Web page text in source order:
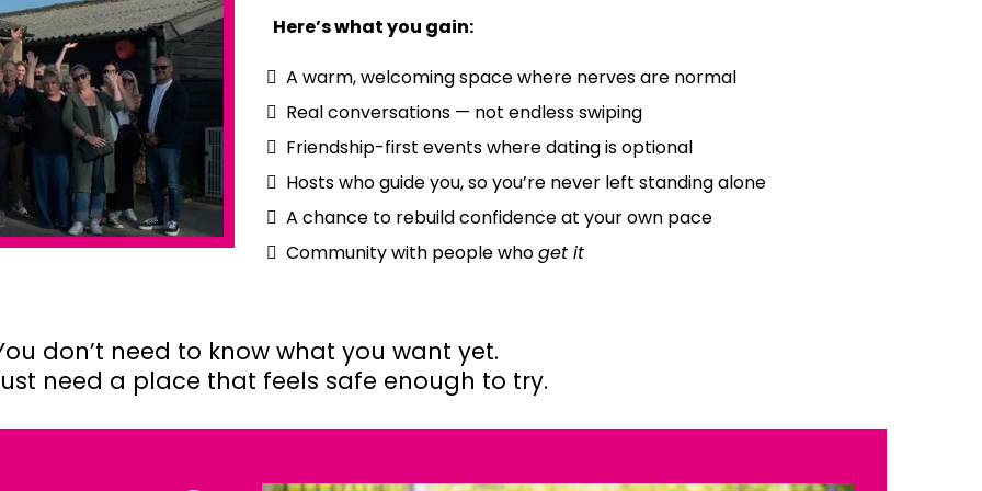
Here’s what you gain:
A warm, welcoming space where nerves are normal
Real conversations — not endless swiping
Friendship-first events where dating is optional
Hosts who guide you, so you’re never left standing alone
A chance to rebuild confidence at your own pace
Community with people whoget it
don’t need to know what you want yet.
need a place that feels safe enough to try.